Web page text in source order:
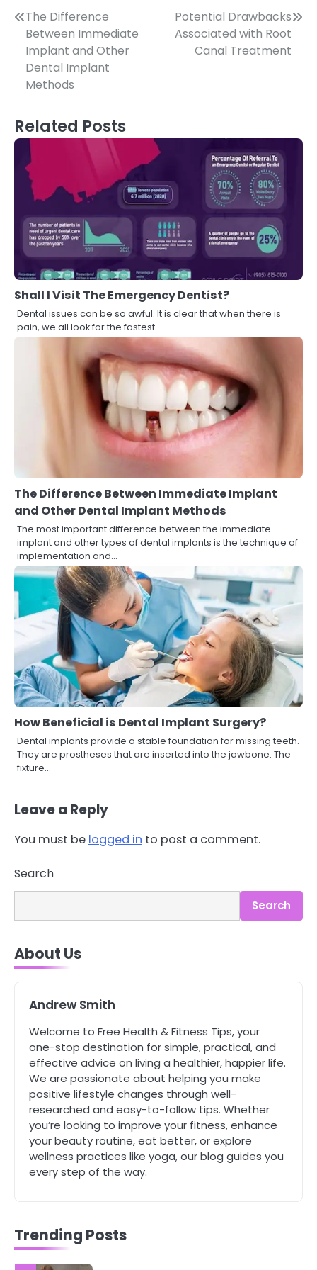
Post
navigation
The Difference
Between Immediate
Implant and Other
Dental Implant
Methods
Potential Drawbacks
Associated with Root
Canal Treatment
Related Posts
Shall I Visit The Emergency Dentist?
Dental issues can be so awful. It is clear that when there is
pain, we all look for the fastest…
The Difference Between Immediate Implant
and Other Dental Implant Methods
The most important difference between the immediate
implant and other types of dental implants is the technique of
implementation and…
How Beneficial is Dental Implant Surgery?
Dental implants provide a stable foundation for missing teeth.
They are prostheses that are inserted into the jawbone. The
fixture…
Leave a Reply
You must be logged in to post a comment.
Search
Search
About Us
Andrew Smith
Welcome to Free Health & Fitness Tips, your
one-stop destination for simple, practical, and
effective advice on living a healthier, happier life.
We are passionate about helping you make
positive lifestyle changes through well-
researched and easy-to-follow tips. Whether
you’re looking to improve your fitness, enhance
your beauty routine, eat better, or explore
wellness practices like yoga, our blog guides you
every step of the way.
Trending Posts
Staying Well: The Connection
Between Health and Medicine
Mike Jonson
5 Simple Women’s Sexual Health
Tips Every Woman Should Know
Mike Jonson
and What Do CQC Ratings Actually
Mean?